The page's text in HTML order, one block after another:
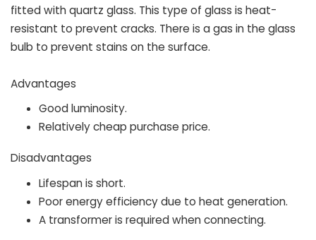
fitted with quartz glass. This type of glass is heat-
resistant to prevent cracks. There is a gas in the glass
bulb to prevent stains on the surface.
Advantages
Good luminosity.
Relatively cheap purchase price.
Disadvantages
Lifespan is short.
Poor energy efficiency due to heat generation.
A transformer is required when connecting.